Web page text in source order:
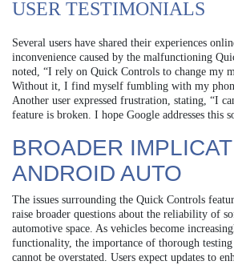
USER TESTIMONIALS
Several users have shared their experiences
inconvenience caused by the malfunctioning
noted, “I rely on Quick Controls to change my
Without it, I find myself fumbling with my
Another user expressed frustration, stating, “I
feature is broken. I hope Google addresses this
BROADER
ANDROID AUTO
The issues surrounding the Quick Controls
raise broader questions about the reliability of
automotive space. As vehicles become
functionality, the importance of thorough testing
cannot be overstated. Users expect updates to